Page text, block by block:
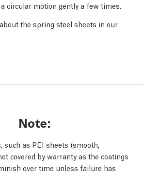
circular motion gently a few times.
the spring steel sheets in our
Note:
such as PEI sheets (smooth,
covered by warranty as the coatings
over time unless failure has